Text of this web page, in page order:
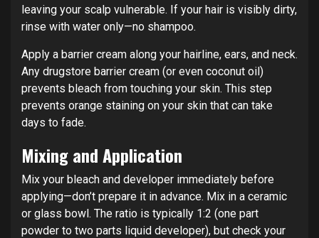
leaving your scalp vulnerable. If your hair is visibly dirty,
rinse with water only—no shampoo.
Apply a barrier cream along your hairline, ears, and neck.
Any drugstore barrier cream (or even coconut oil)
prevents bleach from touching your skin. This step
prevents orange staining on your skin that can take
days to fade.
Mixing and Application
Mix your bleach and developer immediately before
applying—don’t prepare it in advance. Mix in a ceramic
or glass bowl. The ratio is typically 1:2 (one part
powder to two parts liquid developer), but check your